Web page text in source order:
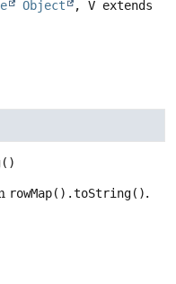
Object
, V extends
()
rowMap().toString().